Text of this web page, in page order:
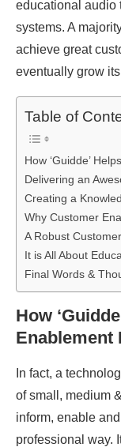
educational audio
systems. A
achieve great
eventually grow
Table of
How ‘Guidde’
Delivering an
Creating a
Why Customer
A Robust
It is All About
Final Words &
How
Enablement
In fact, a
of small, medium
inform, enable
professional way.